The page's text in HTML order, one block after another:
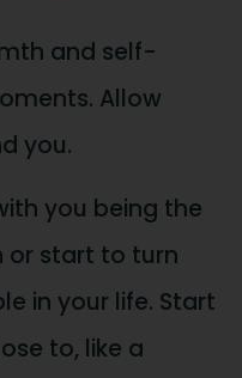
and self-
Allow
you.
you being the
or start to turn
in your life. Start
to, like a